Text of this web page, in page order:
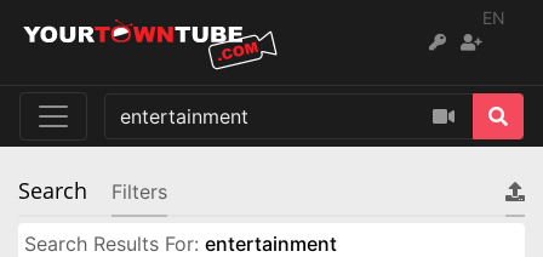
EN
Search Filters
Search Results For: entertainment